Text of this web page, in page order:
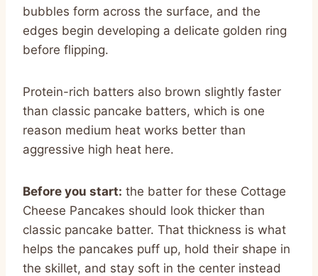
bubbles form across the surface, and the
edges begin developing a delicate golden ring
before flipping.
Protein-rich batters also brown slightly faster
than classic pancake batters, which is one
reason medium heat works better than
aggressive high heat here.
Before you start: the batter for these Cottage
Cheese Pancakes should look thicker than
classic pancake batter. That thickness is what
helps the pancakes puff up, hold their shape in
the skillet, and stay soft in the center instead